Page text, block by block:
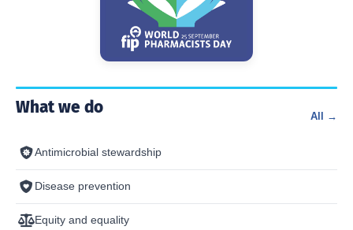
What we do All →
Antimicrobial stewardship
Disease prevention
Equity and equality